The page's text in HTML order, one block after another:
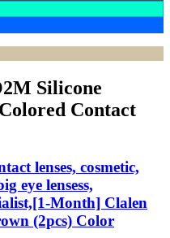
Silicone
Contact
lenses, cosmetic,
eye lensess,
Month] Clalen
(2pcs) Color